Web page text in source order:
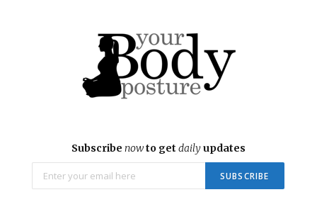
Subscribe nowto get dailyupdates